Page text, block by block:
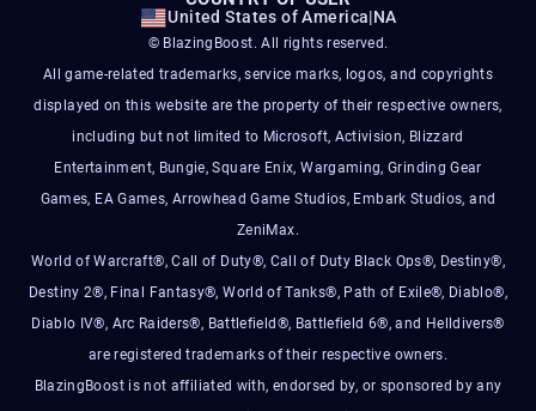
United States of America|NA
© BlazingBoost. All rights reserved.
All game-related trademarks, service marks, logos, and copyrights
displayed on this website are the property of their respective owners,
including but not limited to Microsoft, Activision, Blizzard
Entertainment, Bungie, Square Enix, Wargaming, Grinding Gear
Games, EA Games, Arrowhead Game Studios, Embark Studios, and
ZeniMax.
World of Warcraft®, Call of Duty®, Call of Duty Black Ops®, Destiny®,
Destiny 2®, Final Fantasy®, World of Tanks®, Path of Exile®, Diablo®,
Diablo IV®, Arc Raiders®, Battlefield®, Battlefield 6®, and Helldivers®
are registered trademarks of their respective owners.
BlazingBoost is not affiliated with, endorsed by, or sponsored by any